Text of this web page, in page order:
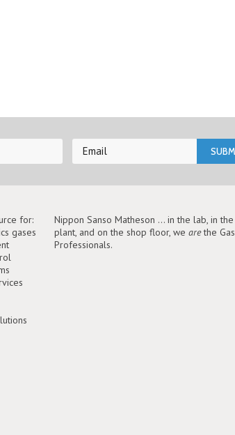
for:
gases
Nippon Sanso Matheson ... in the lab, in the
plant, and on the shop floor, we arethe Gas
Professionals.